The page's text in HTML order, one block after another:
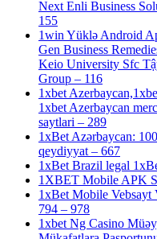
Next Enli Business
155
1win Yüklə Android
Gen Business
Keio University Sfc
Group – 116
1xbet
1xbet Azerbaycan
saytlari – 289
1xBet Azərbaycan:
qeydiyyat – 667
1xBet Brazil legal
1XBET Mobile APK
1xBet Mobile
794 – 978
1xbet Ng Casino